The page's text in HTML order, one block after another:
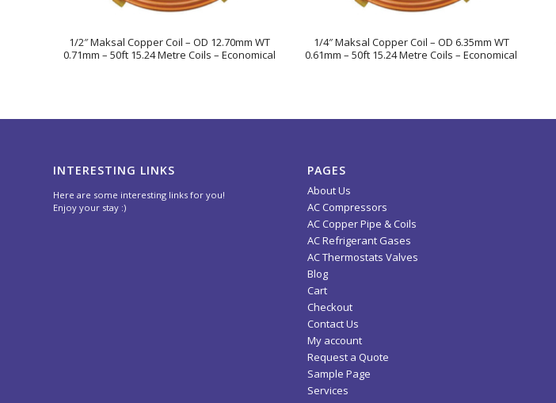
1/2″ Maksal Copper Coil – OD 12.70mm WT
0.71mm – 50ft 15.24 Metre Coils – Economical
1/4″ Maksal Copper Coil – OD 6.35mm WT
0.61mm – 50ft 15.24 Metre Coils – Economical
INTERESTING LINKS
Here are some interesting links for you!
Enjoy your stay :)
PAGES
About Us
AC Compressors
AC Copper Pipe & Coils
AC Refrigerant Gases
AC Thermostats Valves
Blog
Cart
Checkout
Contact Us
My account
Request a Quote
Sample Page
Services